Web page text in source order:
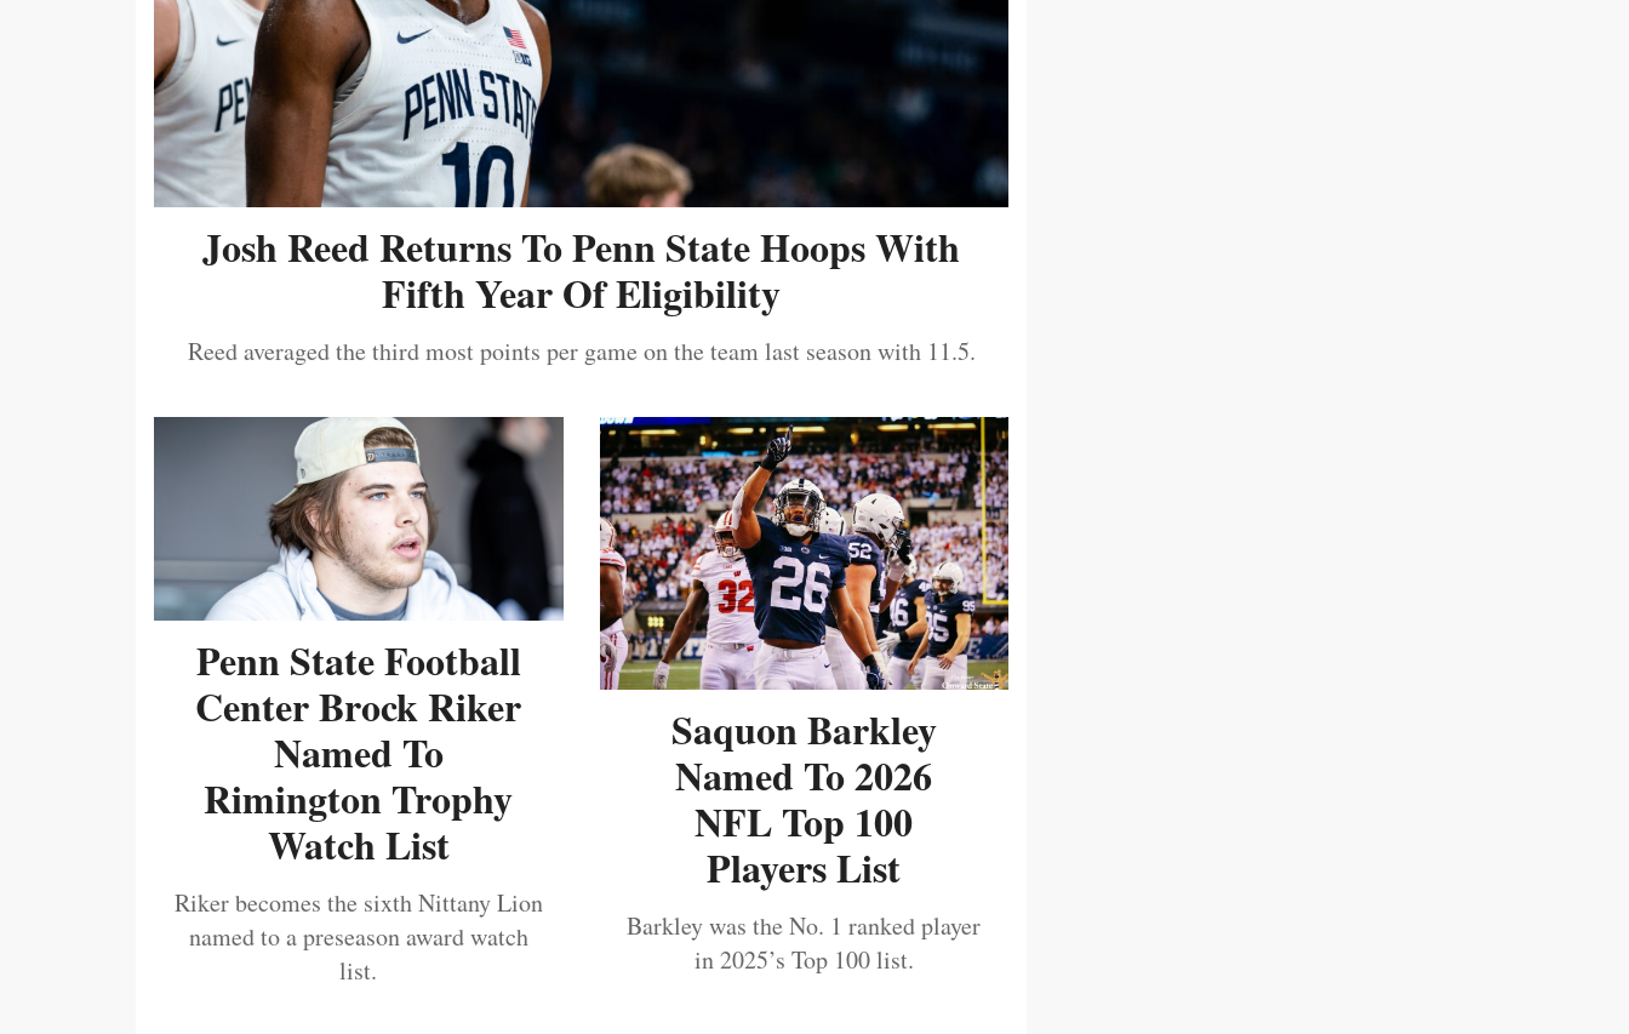
Josh Reed Returns To Penn State Hoops With
Fifth Year Of Eligibility
Reed averaged the third most points per game on the team last season with 11.5.
Penn State Football
Center Brock Riker
Named To
Rimington Trophy
Watch List
Riker becomes the sixth Nittany Lion
named to a preseason award watch
list.
Saquon Barkley
Named To 2026
NFL Top 100
Players List
Barkley was the No. 1 ranked player
in 2025’s Top 100 list.